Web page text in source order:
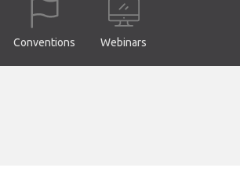
Conventions Webinars